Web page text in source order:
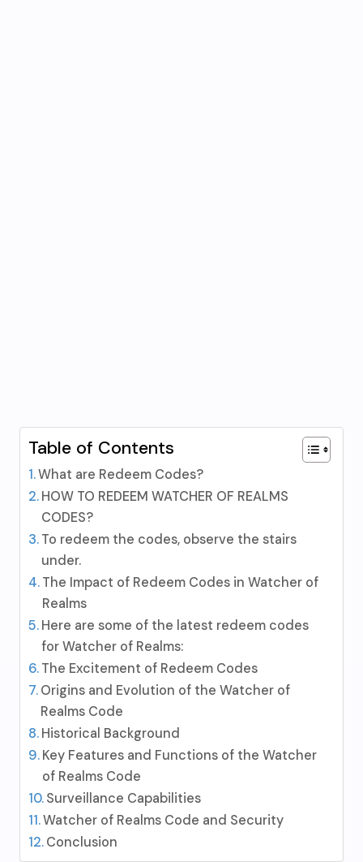
Table of Contents
What are Redeem Codes?
HOW TO REDEEM WATCHER OF REALMS
CODES?
To redeem the codes, observe the stairs
under.
The Impact of Redeem Codes in Watcher of
Realms
Here are some of the latest redeem codes
for Watcher of Realms:
The Excitement of Redeem Codes
Origins and Evolution of the Watcher of
Realms Code
Historical Background
Key Features and Functions of the Watcher
of Realms Code
Surveillance Capabilities
Watcher of Realms Code and Security
Conclusion